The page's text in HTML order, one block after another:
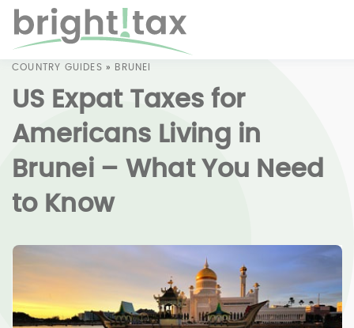
COUNTRY GUIDES » BRUNEI
US Expat Taxes for
Americans Living in
Brunei – What You Need
to Know